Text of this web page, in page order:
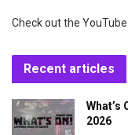
Check out the
Recent articles
What’s
2026